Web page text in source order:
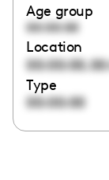
Age group
00:00:00
Location
00:00:00,
Type
00:00:00